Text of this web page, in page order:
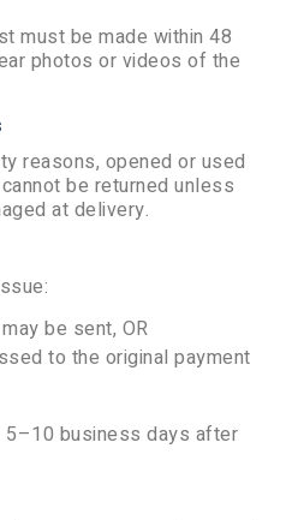
must be made within 48
photos or videos of the
reasons, opened or used
be returned unless
at delivery.
be sent, OR
to the original payment
5–10 business days after